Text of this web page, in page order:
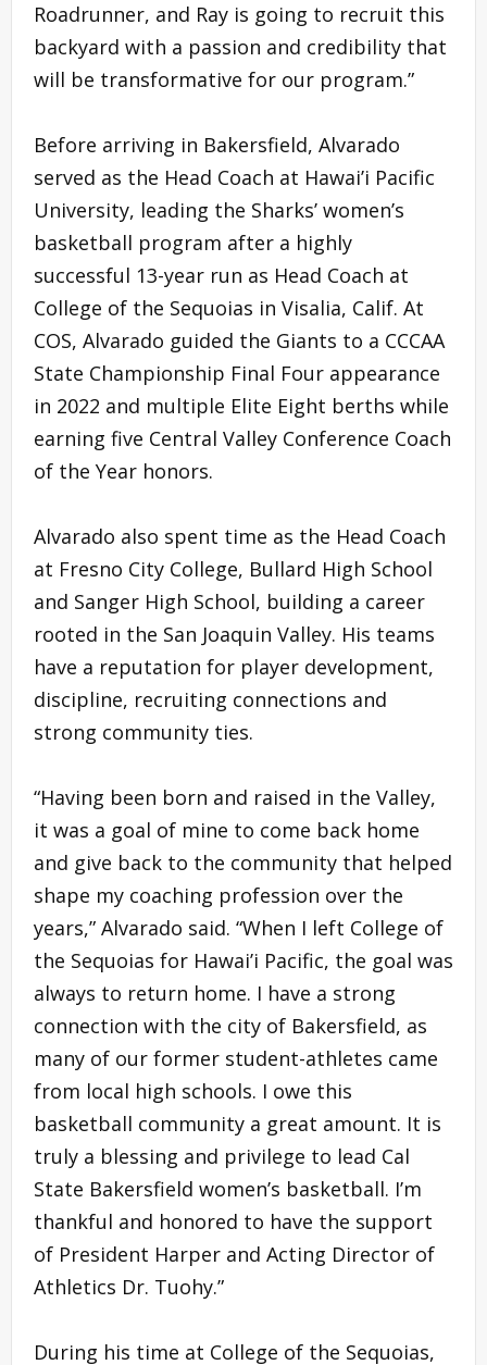
Roadrunner, and Ray is going to recruit this
backyard with a passion and credibility that
will be transformative for our program.”
Before arriving in Bakersfield, Alvarado
served as the Head Coach at Hawai’i Pacific
University, leading the Sharks’ women’s
basketball program after a highly
successful 13-year run as Head Coach at
College of the Sequoias in Visalia, Calif. At
COS, Alvarado guided the Giants to a CCCAA
State Championship Final Four appearance
in 2022 and multiple Elite Eight berths while
earning five Central Valley Conference Coach
of the Year honors.
Alvarado also spent time as the Head Coach
at Fresno City College, Bullard High School
and Sanger High School, building a career
rooted in the San Joaquin Valley. His teams
have a reputation for player development,
discipline, recruiting connections and
strong community ties.
“Having been born and raised in the Valley,
it was a goal of mine to come back home
and give back to the community that helped
shape my coaching profession over the
years,” Alvarado said. “When I left College of
the Sequoias for Hawai’i Pacific, the goal was
always to return home. I have a strong
connection with the city of Bakersfield, as
many of our former student-athletes came
from local high schools. I owe this
basketball community a great amount. It is
truly a blessing and privilege to lead Cal
State Bakersfield women’s basketball. I’m
thankful and honored to have the support
of President Harper and Acting Director of
Athletics Dr. Tuohy.”
During his time at College of the Sequoias,